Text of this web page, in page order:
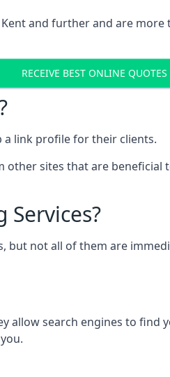
and further and are
RECEIVE BEST ONLINE QUOTES
link profile for their clients.
sites that are
not all of them are
allow search engines to